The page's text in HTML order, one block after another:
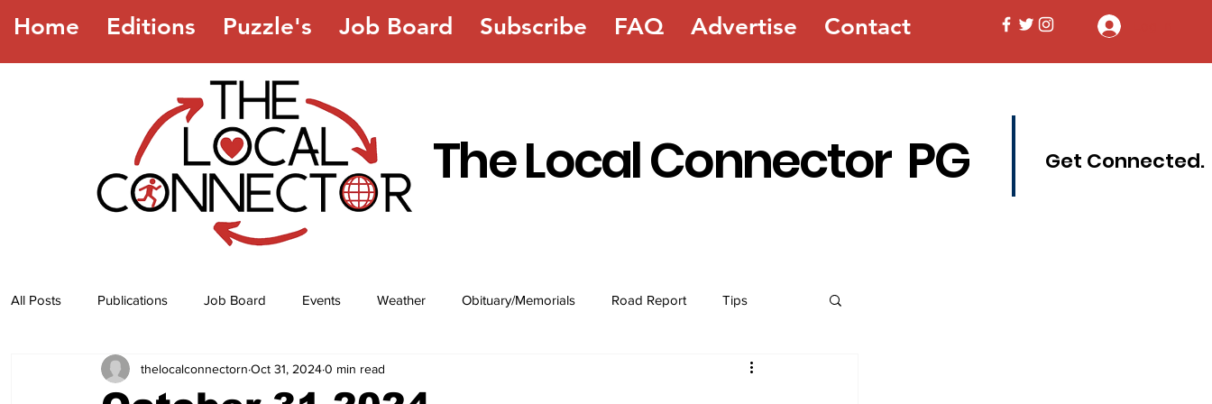
Home Editions Puzzle's Job Board Subscribe FAQ Advertise Contact
The Local Connector PG Get Connected.
All Posts Publications Job Board Events Weather Obituary/Memorials Road Report Tips
Recipes Horoscope Lottery Numbers
thelocalconnectorn Oct 31, 20240 min read